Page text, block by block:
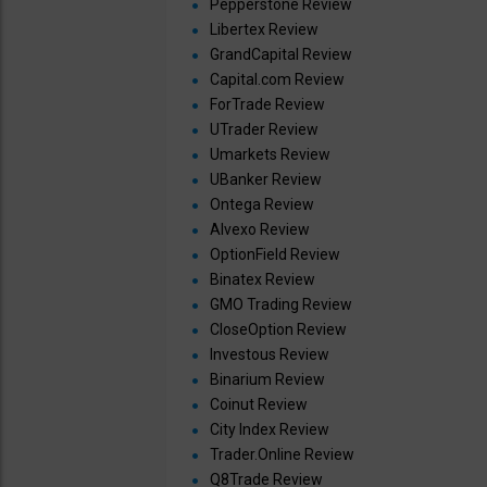
Pepperstone Review
Libertex Review
GrandCapital Review
Capital.com Review
ForTrade Review
UTrader Review
Umarkets Review
UBanker Review
Ontega Review
Alvexo Review
OptionField Review
Binatex Review
GMO Trading Review
CloseOption Review
Investous Review
Binarium Review
Coinut Review
City Index Review
Trader.Online Review
Q8Trade Review